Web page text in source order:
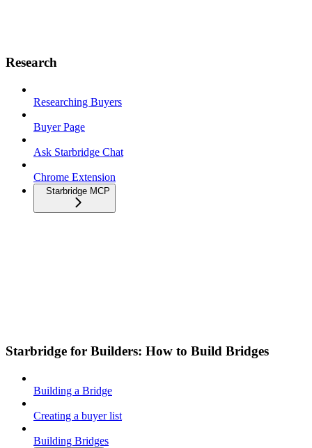
Research
Researching Buyers
Buyer Page
Ask Starbridge Chat
Chrome Extension
Starbridge MCP
Starbridge for Builders: How to Build Bridges
Building a Bridge
Creating a buyer list
Building Bridges